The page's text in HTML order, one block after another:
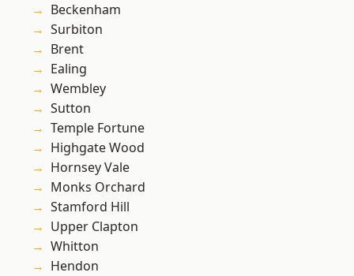
Beckenham
Surbiton
Brent
Ealing
Wembley
Sutton
Temple Fortune
Highgate Wood
Hornsey Vale
Monks Orchard
Stamford Hill
Upper Clapton
Whitton
Hendon